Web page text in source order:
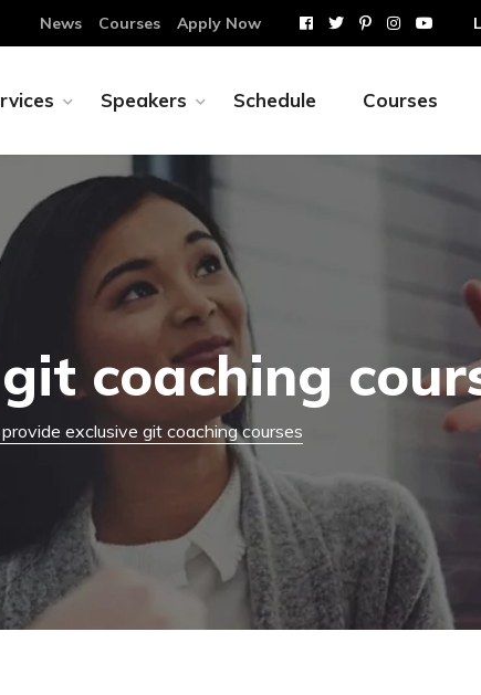
News Courses Apply Now
Speakers Schedule Courses
coaching
exclusive git coaching courses